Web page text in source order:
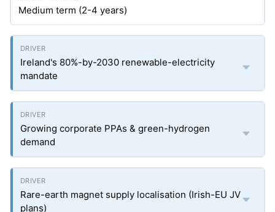
Medium term (2-4 years)
Ireland's 80%-by-2030 renewable-electricity
mandate
Growing corporate PPAs & green-hydrogen
demand
Rare-earth magnet supply localisation (Irish-EU JV
plans)